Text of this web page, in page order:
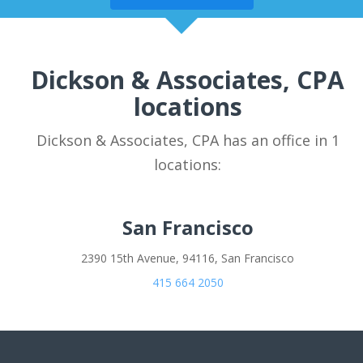
Dickson & Associates, CPA
locations
Dickson & Associates, CPA has an office in 1
locations:
San Francisco
2390 15th Avenue, 94116, San Francisco
415 664 2050